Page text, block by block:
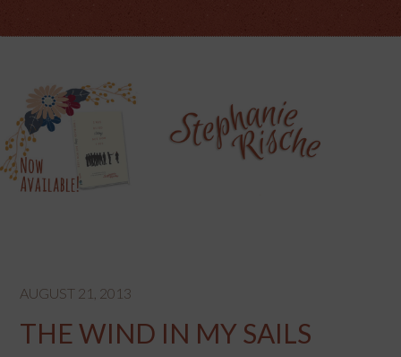
AUGUST 21, 2013
THE WIND IN MY SAILS